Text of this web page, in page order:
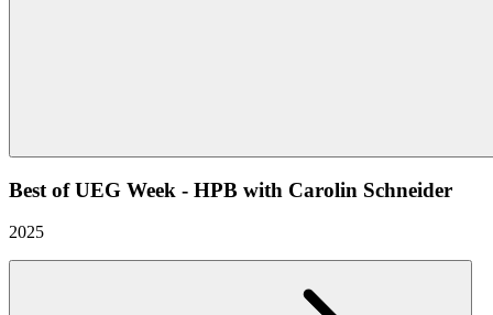
Best of UEG Week - HPB with Carolin Schneider
2025